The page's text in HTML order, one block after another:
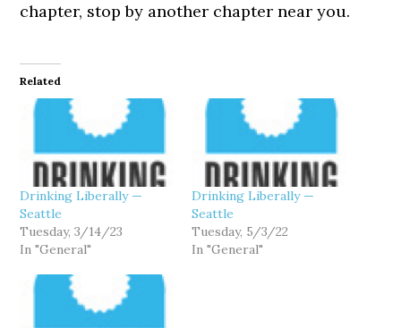
chapter, stop by another chapter near you.
Related
Drinking Liberally —
Seattle
Tuesday, 3/14/23
In "General"
Drinking Liberally —
Seattle
Tuesday, 5/3/22
In "General"